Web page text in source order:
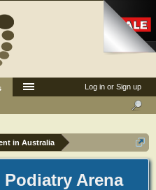
in Australia
Arena
Log in or Sign up